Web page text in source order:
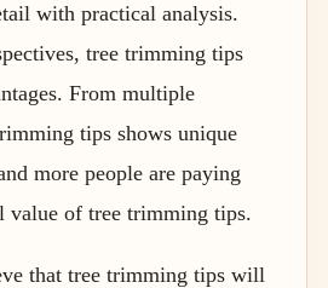
with practical analysis.
tree trimming tips
From multiple
tips shows unique
more people are paying
value of tree trimming tips.
that tree trimming tips will